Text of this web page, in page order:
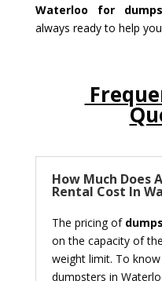
Waterloo for
always ready to help
How Much Does
Rental Cost In
The pricing of
on the capacity of
weight limit. To
dumpsters in